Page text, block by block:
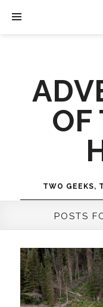
OF
TWO GEEKS,
POSTS